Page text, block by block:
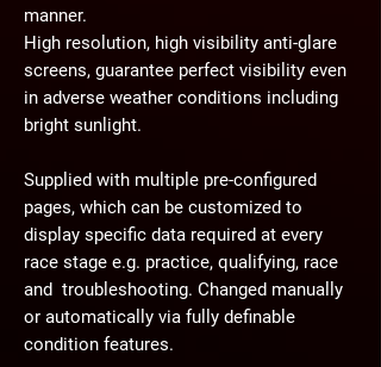
manner.
High resolution, high visibility anti-glare
screens, guarantee perfect visibility even
in adverse weather conditions including
bright sunlight.
Supplied with multiple pre-configured
pages, which can be customized to
display specific data required at every
race stage e.g. practice, qualifying, race
and troubleshooting. Changed manually
or automatically via fully definable
condition features.